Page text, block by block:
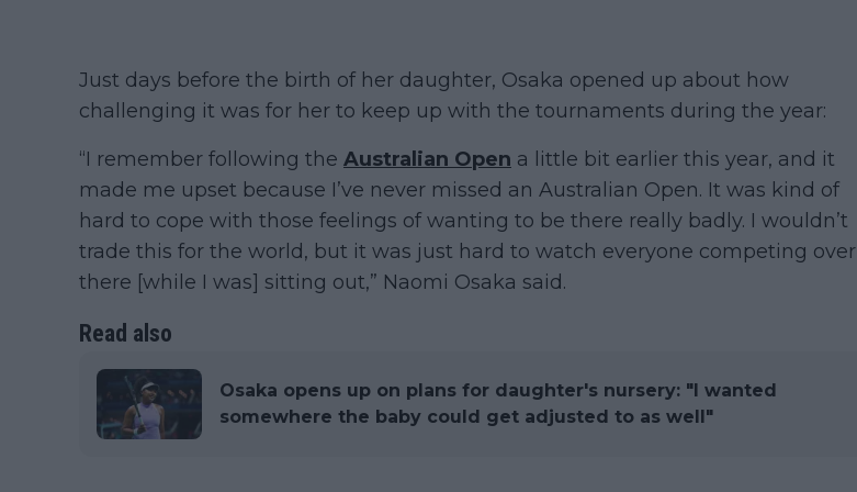
Just days before the birth of her daughter, Osaka opened up about how
challenging it was for her to keep up with the tournaments during the year:
“I remember following the Australian Open a little bit earlier this year, and it
made me upset because I’ve never missed an Australian Open. It was kind of
hard to cope with those feelings of wanting to be there really badly. I wouldn’t
trade this for the world, but it was just hard to watch everyone competing over
there [while I was] sitting out,” Naomi Osaka said.
Read also
Osaka opens up on plans for daughter's nursery: "I wanted
somewhere the baby could get adjusted to as well"